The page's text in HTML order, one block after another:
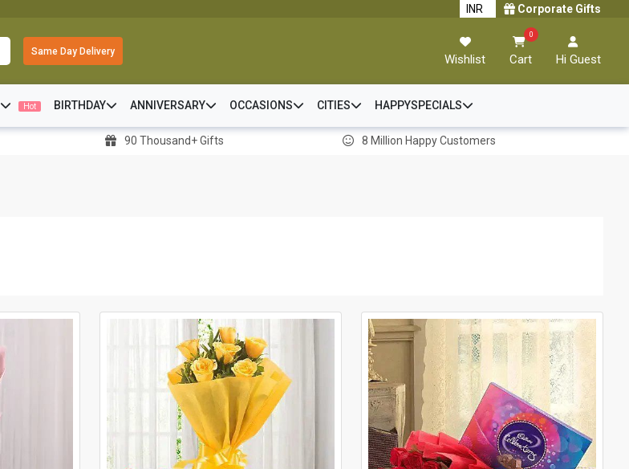
Corporate Gifts
Same Day Delivery
Wishlist
0
Cart Hi Guest
Hot BIRTHDAY ANNIVERSARY OCCASIONS CITIES HAPPYSPECIALS
90 Thousand+ Gifts 8 Million Happy Customers